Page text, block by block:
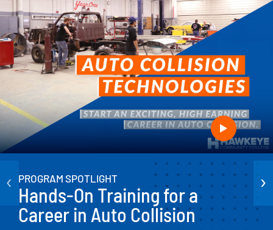
PROGRAM SPOTLIGHT
Hands-On Training for a
Career in Auto Collision
‹ ›